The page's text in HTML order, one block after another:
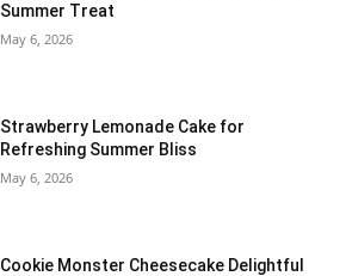
Summer Treat
May 6, 2026
Strawberry Lemonade Cake for
Refreshing Summer Bliss
May 6, 2026
Cookie Monster Cheesecake Delightful